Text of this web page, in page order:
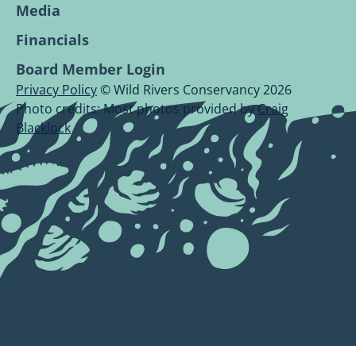
Media
Financials
Board Member Login
Privacy Policy© Wild Rivers Conservancy 2026
Photo credits: Most photos provided byCraig
Blacklock